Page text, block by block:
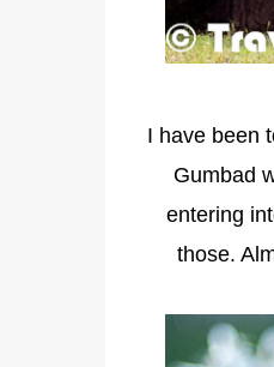
I have been
Gumbad
entering
those.